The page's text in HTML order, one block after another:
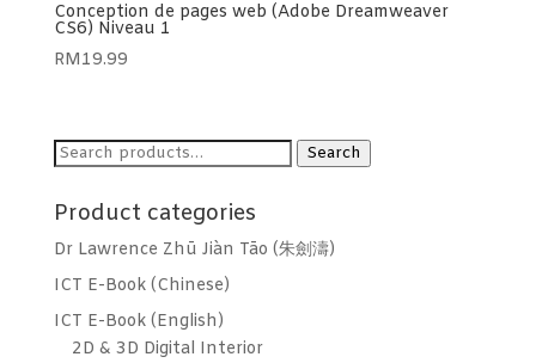
Conception de pages web (Adobe Dreamweaver
CS6) Niveau 1
RM19.99
Search
Search
Product categories
Dr Lawrence Zhū Jiàn Tāo (朱劍濤)
ICT E-Book (Chinese)
ICT E-Book (English)
2D & 3D Digital Interior